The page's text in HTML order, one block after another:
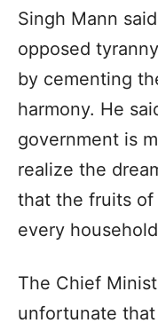
Singh Mann
opposed
by cementing
harmony. He
government is
realize the
that the fruits of
every
The Chief
unfortunate